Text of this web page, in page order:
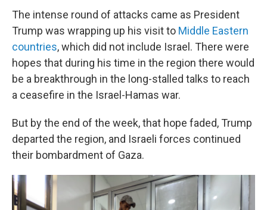
The intense round of attacks came as President
Trump was wrapping up his visit to Middle Eastern
countries, which did not include Israel. There were
hopes that during his time in the region there would
be a breakthrough in the long-stalled talks to reach
a ceasefire in the Israel-Hamas war.
But by the end of the week, that hope faded, Trump
departed the region, and Israeli forces continued
their bombardment of Gaza.